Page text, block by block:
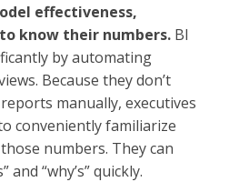
effectiveness,
know their numbers. BI
by automating
Because they don’t
manually, executives
conveniently familiarize
numbers. They can
and “why’s” quickly.